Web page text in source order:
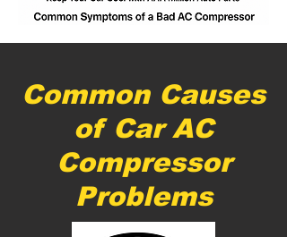
Common Causes
of Car AC
Compressor
Problems